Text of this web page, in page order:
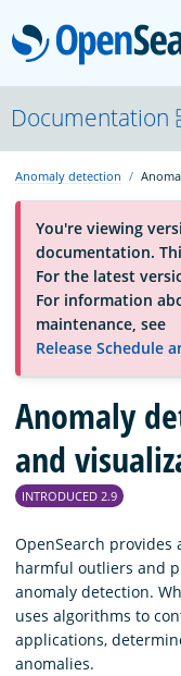
About
Platform
Community
Blog
Download
Documentation
Anomaly detection
You're viewing
documentation.
For the latest
For information
maintenance, see
Release Schedule
Anomaly
and
INTRODUCED 2.9
OpenSearch
harmful outliers and
anomaly detection.
uses algorithms to
applications,
anomalies.